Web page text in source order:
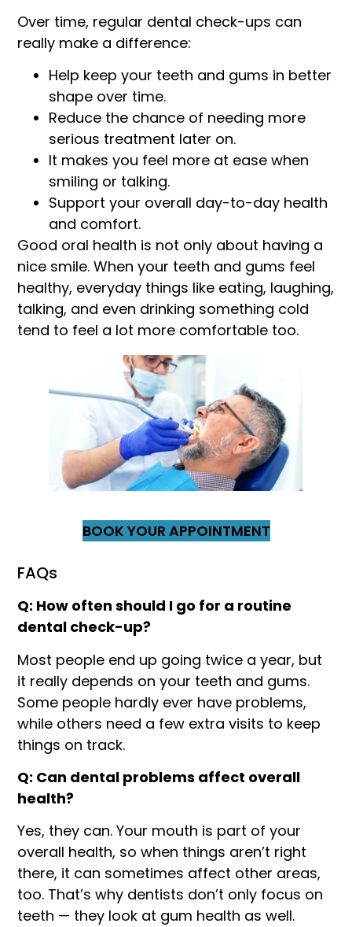
Over time, regular dental check-ups can
really make a difference:
Help keep your teeth and gums in better
shape over time.
Reduce the chance of needing more
serious treatment later on.
It makes you feel more at ease when
smiling or talking.
Support your overall day-to-day health
and comfort.
Good oral health is not only about having a
nice smile. When your teeth and gums feel
healthy, everyday things like eating, laughing,
talking, and even drinking something cold
tend to feel a lot more comfortable too.
BOOK YOUR APPOINTMENT
FAQs
Q: How often should I go for a routine
dental check-up?
Most people end up going twice a year, but
it really depends on your teeth and gums.
Some people hardly ever have problems,
while others need a few extra visits to keep
things on track.
Q: Can dental problems affect overall
health?
Yes, they can. Your mouth is part of your
overall health, so when things aren’t right
there, it can sometimes affect other areas,
too. That’s why dentists don’t only focus on
teeth — they look at gum health as well.